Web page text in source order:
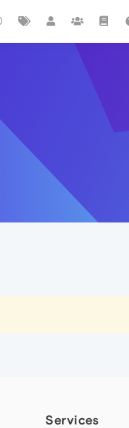
Services